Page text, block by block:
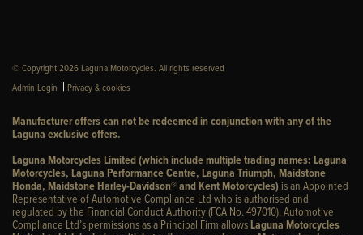
© Copyright 2026 Laguna Motorcycles. All rights reserved
Admin Login | Privacy & cookies
Manufacturer offers can not be redeemed in conjunction with any of the
Laguna exclusive offers.
Laguna Motorcycles Limited (which include multiple trading names: Laguna
Motorcycles, Laguna Performance Centre, Laguna Triumph, Maidstone
Honda, Maidstone Harley-Davidson® and Kent Motorcycles) is an Appointed
Representative of Automotive Compliance Ltd who is authorised and
regulated by the Financial Conduct Authority (FCA No. 497010). Automotive
Compliance Ltd’s permissions as a Principal Firm allows Laguna Motorcycles